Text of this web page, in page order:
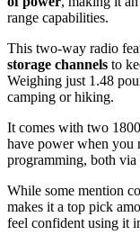
range capabilities.
This two-way radio
storage channels to
Weighing just 1.48
camping or hiking.
It comes with two
have power when you
programming, both
While some mention
makes it a top pick
feel confident using it